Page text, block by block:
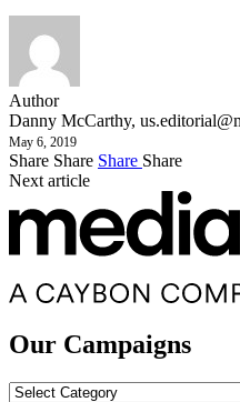
Author
Danny McCarthy,
May 6, 2019
Share Share Share Share
Next article
Our Campaigns
Our